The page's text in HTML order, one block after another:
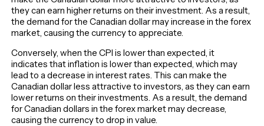
they can earn higher returns on their investment. As a result,
the demand for the Canadian dollar may increase in the forex
market, causing the currency to appreciate.
Conversely, when the CPI is lower than expected, it
indicates that inflation is lower than expected, which may
lead to a decrease in interest rates. This can make the
Canadian dollar less attractive to investors, as they can earn
lower returns on their investments. As a result, the demand
for Canadian dollars in the forex market may decrease,
causing the currency to drop in value.